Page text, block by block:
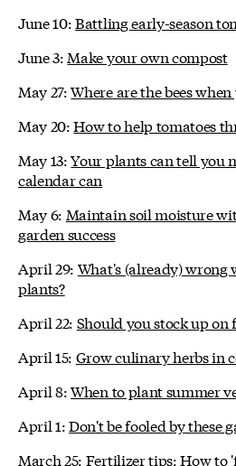
June 10:Battling early-season
June 3: Make your own compost
May 27:Where are the bees
May 20:How to help tomatoes
May 13:Your plants can tell you
calendar can
May 6: Maintain soil moisture
garden success
April 29: What's (already)
plants?
April 22: Should you stock up on
April 15: Grow culinary herbs in
April 8:When to plant summer
April 1:Don't be fooled by these
March 25: Fertilizer tips: How to